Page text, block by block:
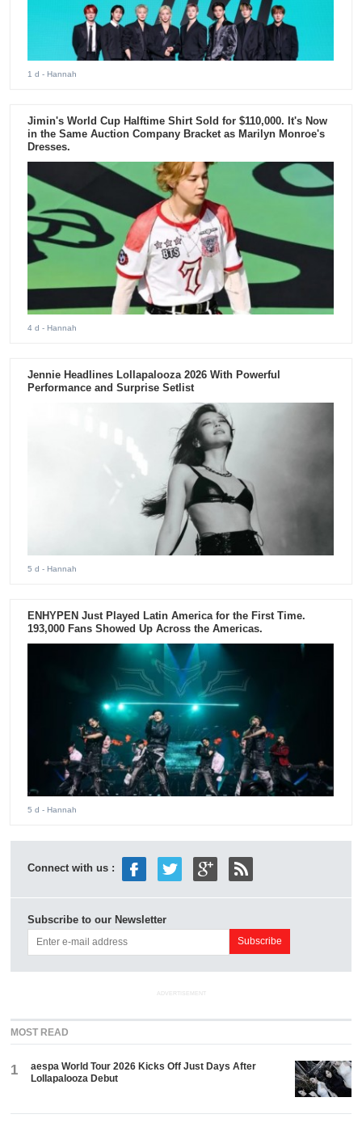
1 d - Hannah
Jimin's World Cup Halftime Shirt Sold for $110,000. It's Now
in the Same Auction Company Bracket as Marilyn Monroe's
Dresses.
4 d - Hannah
Jennie Headlines Lollapalooza 2026 With Powerful
Performance and Surprise Setlist
5 d - Hannah
ENHYPEN Just Played Latin America for the First Time.
193,000 Fans Showed Up Across the Americas.
5 d - Hannah
Connect with us :
Subscribe to our Newsletter
ADVERTISEMENT
MOST READ
1
aespa World Tour 2026 Kicks Off Just Days After
Lollapalooza Debut